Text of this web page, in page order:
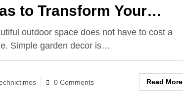
to Transform Your
Space
outdoor space does not have to cost a
Simple garden decor is…
0 Comments Read More